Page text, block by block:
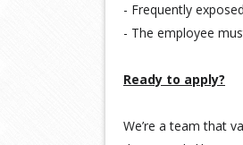
- Frequently
- The employee
Ready to apply?
We’re a team that